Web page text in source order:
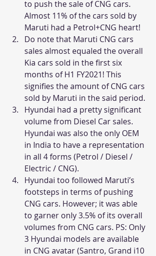
to push the sale of CNG cars.
Almost 11% of the cars sold by
Maruti had a Petrol+CNG heart!
Do note that Maruti CNG cars
sales almost equaled the overall
Kia cars sold in the first six
months of H1 FY2021! This
signifies the amount of CNG cars
sold by Maruti in the said period.
Hyundai had a pretty significant
volume from Diesel Car sales.
Hyundai was also the only OEM
in India to have a representation
in all 4 forms (Petrol / Diesel /
Electric / CNG).
Hyundai too followed Maruti’s
footsteps in terms of pushing
CNG cars. However; it was able
to garner only 3.5% of its overall
volumes from CNG cars. PS: Only
3 Hyundai models are available
in CNG avatar (Santro, Grand i10